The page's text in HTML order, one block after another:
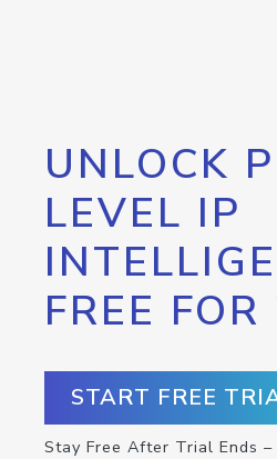
UNLOCK
LEVEL IP
FREE
START FREE
Stay Free After Trial Ends